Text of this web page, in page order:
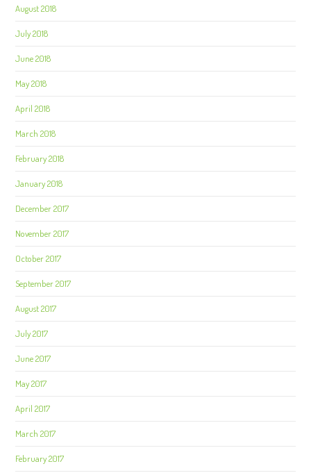
August 2018
July 2018
June 2018
May 2018
April 2018
March 2018
February 2018
January 2018
December 2017
November 2017
October 2017
September 2017
August 2017
July 2017
June 2017
May 2017
April 2017
March 2017
February 2017